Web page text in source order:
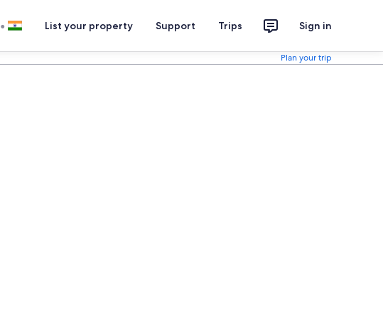
• List your property Support Trips Sign in
Plan your trip